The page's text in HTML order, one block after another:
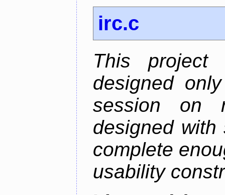
irc.c
This project
designed
session on
designed
complete
usability